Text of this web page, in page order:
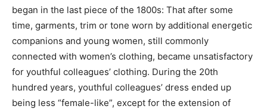
began in the last piece of the 1800s: That after some
time, garments, trim or tone worn by additional energetic
companions and young women, still commonly
connected with women’s clothing, became unsatisfactory
for youthful colleagues’ clothing. During the 20th
hundred years, youthful colleagues’ dress ended up
being less “female-like”, except for the extension of